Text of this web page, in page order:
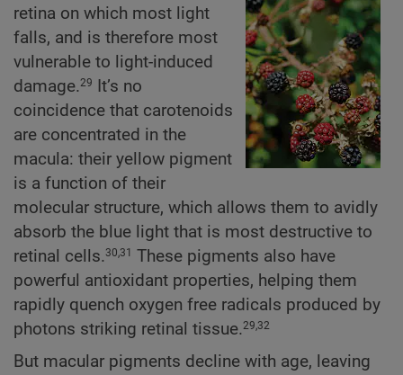
retina on which most light
falls, and is therefore most
vulnerable to light-induced
damage.29
It’s no
coincidence that carotenoids
are concentrated in the
macula: their yellow pigment
is a function of their
molecular structure, which allows them to avidly
absorb the blue light that is most destructive to
retinal cells.30,31 These pigments also have
powerful antioxidant properties, helping them
rapidly quench oxygen free radicals produced by
photons striking retinal tissue.29,32
But macular pigments decline with age, leaving